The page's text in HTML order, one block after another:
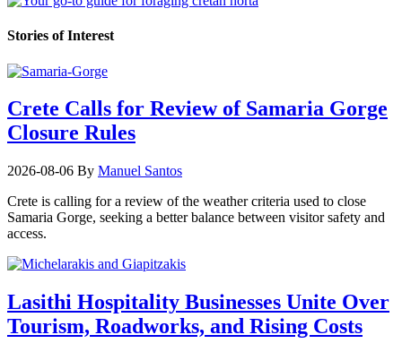
Stories of Interest
Crete Calls for Review of Samaria Gorge
Closure Rules
2026-08-06 By Manuel Santos
Crete is calling for a review of the weather criteria used to close
Samaria Gorge, seeking a better balance between visitor safety and
access.
Lasithi Hospitality Businesses Unite Over
Tourism, Roadworks, and Rising Costs